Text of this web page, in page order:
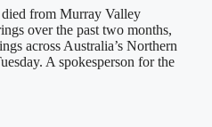
from Murray Valley
over the past two months,
across Australia’s Northern
A spokesperson for the